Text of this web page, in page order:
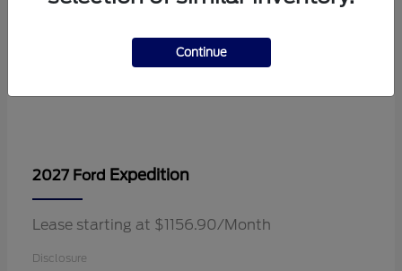
2027 Ford Expedition
Lease starting at $1156.90/Month
Disclosure
Continue